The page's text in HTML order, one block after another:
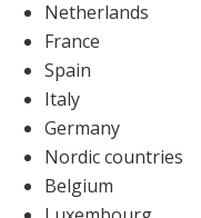
Netherlands
France
Spain
Italy
Germany
Nordic countries
Belgium